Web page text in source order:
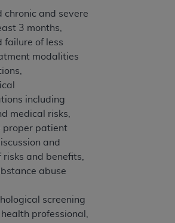
chronic and severe
3 months,
failure of less
modalities
including
medical risks,
proper patient
and
risks and benefits,
abuse
screening
professional,
the terms of this Agreement.
third-party beneficiary to this
. The scope of this license is
the
pertaining to the license or use of
be addressed to the
for or on behalf of CMS. CMS
for any liability
end user use of the CDT. CMS will
any claims attributable to any
or other inaccuracies in the
material covered by this license.
CMS be liable for damages
not limited to direct, indirect,